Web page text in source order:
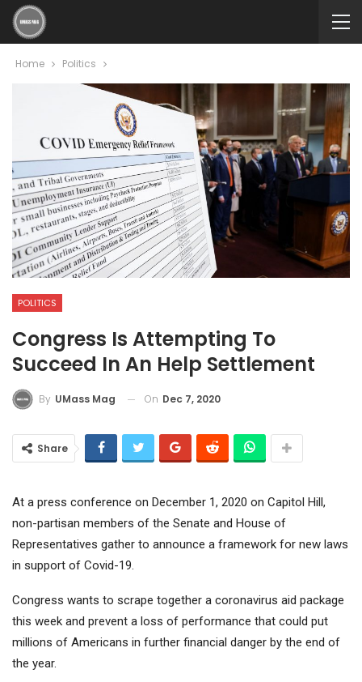
Home Politics
POLITICS
Congress Is Attempting To
Succeed In An Help Settlement
By UMass Mag On Dec 7, 2020
Share
At a press conference on December 1, 2020 on Capitol Hill,
non-partisan members of the Senate and House of
Representatives gather to announce a framework for new laws
in support of Covid-19.
Congress wants to scrape together a coronavirus aid package
this week and prevent a loss of performance that could put
millions of Americans in further financial danger by the end of
the year.